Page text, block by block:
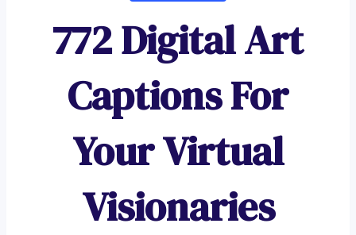
772 Digital Art
Captions For
Your Virtual
Visionaries